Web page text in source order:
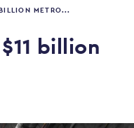
METRO...
billion